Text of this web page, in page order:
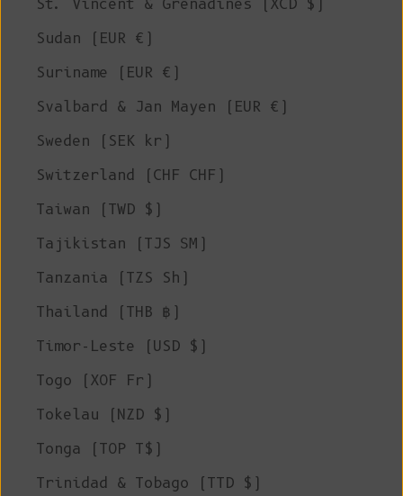
St. Vincent & Grenadines (XCD $)
Sudan (EUR €)
Suriname (EUR €)
Svalbard & Jan Mayen (EUR €)
Sweden (SEK kr)
Switzerland (CHF CHF)
Taiwan (TWD $)
Tajikistan (TJS ЅМ)
Tanzania (TZS Sh)
Thailand (THB ฿)
Timor-Leste (USD $)
Togo (XOF Fr)
Tokelau (NZD $)
Tonga (TOP T$)
Trinidad & Tobago (TTD $)